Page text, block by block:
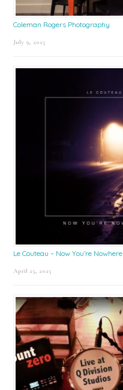
Coleman Rogers Photography
July 9, 2025
Le Couteau – Now You’re Nowhere
April 25, 2025